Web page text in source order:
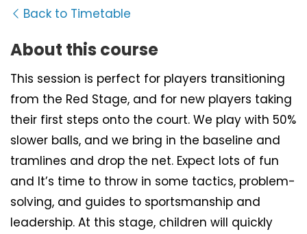
Back to Timetable
About this course
This session is perfect for players transitioning
from the Red Stage, and for new players taking
their first steps onto the court. We play with 50%
slower balls, and we bring in the baseline and
tramlines and drop the net. Expect lots of fun
and It’s time to throw in some tactics, problem-
solving, and guides to sportsmanship and
leadership. At this stage, children will quickly